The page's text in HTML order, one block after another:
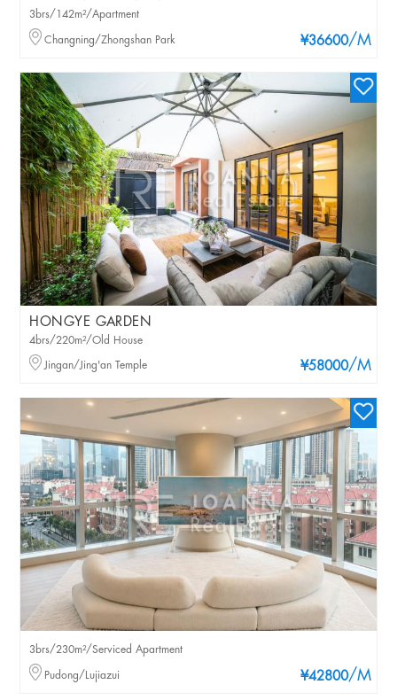
¥36600/M
3brs/142m²/Apartment
Changning/Zhongshan Park
HONGYE GARDEN
¥58000/M
4brs/220m²/Old House
Jingan/Jing'an Temple
¥42800/M
3brs/230m²/Serviced Apartment
Pudong/Lujiazui